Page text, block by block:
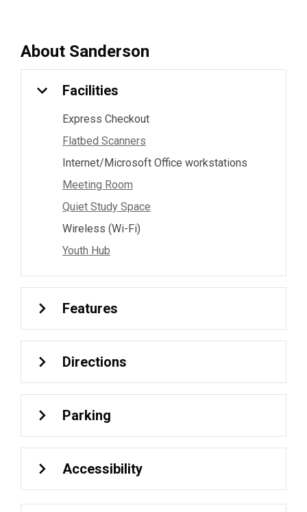
About Sanderson
Facilities
Express Checkout
Flatbed Scanners
Internet/Microsoft Office workstations
Meeting Room
Quiet Study Space
Wireless (Wi-Fi)
Youth Hub
Features
Directions
Parking
Accessibility